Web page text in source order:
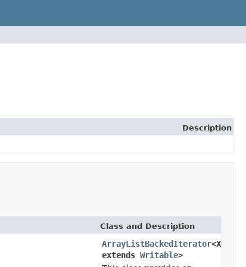
Description
Class and Description
ArrayListBackedIterator<X
extends Writable>